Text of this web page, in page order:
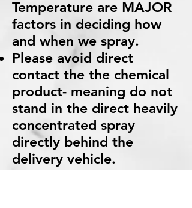
Temperature are MAJOR
factors in deciding how
and when we spray.
Please avoid direct
contact the the chemical
product- meaning do not
stand in the direct heavily
concentrated spray
directly behind the
delivery vehicle.